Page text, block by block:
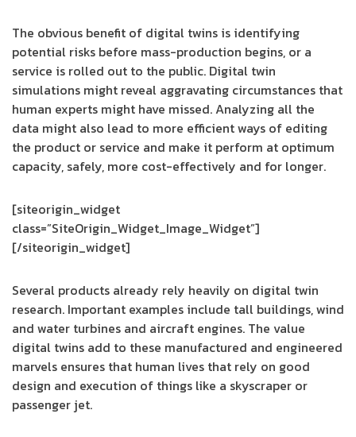
The obvious benefit of digital twins is identifying
potential risks before mass-production begins, or a
service is rolled out to the public. Digital twin
simulations might reveal aggravating circumstances that
human experts might have missed. Analyzing all the
data might also lead to more efficient ways of editing
the product or service and make it perform at optimum
capacity, safely, more cost-effectively and for longer.
[siteorigin_widget
class=”SiteOrigin_Widget_Image_Widget”]
[/siteorigin_widget]
Several products already rely heavily on digital twin
research. Important examples include tall buildings, wind
and water turbines and aircraft engines. The value
digital twins add to these manufactured and engineered
marvels ensures that human lives that rely on good
design and execution of things like a skyscraper or
passenger jet.